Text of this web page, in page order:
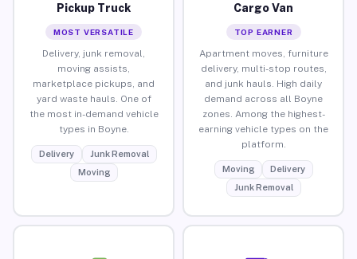
Pickup Truck
MOST VERSATILE
Delivery, junk removal,
moving assists,
marketplace pickups, and
yard waste hauls. One of
the most in-demand vehicle
types in Boyne.
Delivery
Junk Removal
Moving
Cargo Van
TOP EARNER
Apartment moves, furniture
delivery, multi-stop routes,
and junk hauls. High daily
demand across all Boyne
zones. Among the highest-
earning vehicle types on the
platform.
Moving
Delivery
Junk Removal